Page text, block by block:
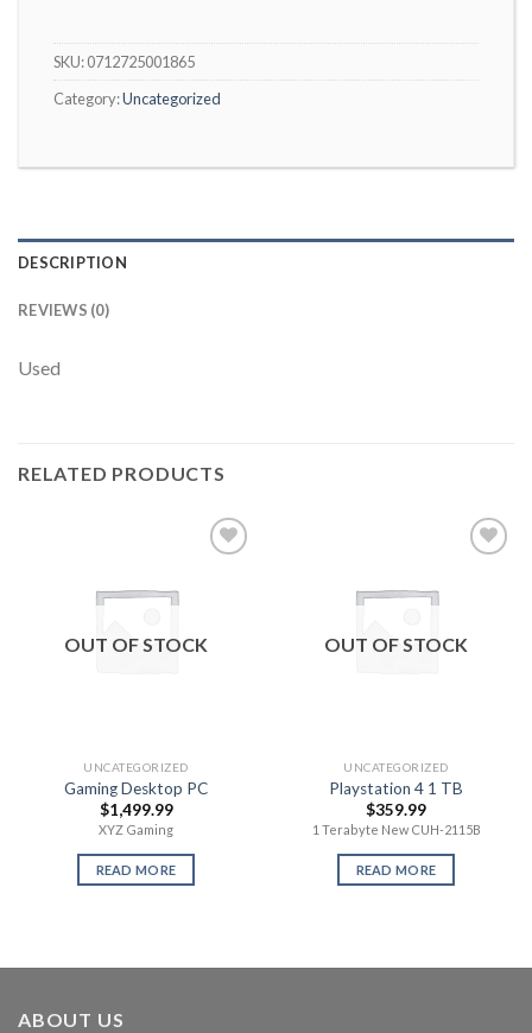
SKU:0712725001865
Category:Uncategorized
DESCRIPTION
REVIEWS (0)
Used
RELATED PRODUCTS
OUT OF STOCK
UNCATEGORIZED
Gaming Desktop PC
$1,499.99
XYZ Gaming
READ MORE
OUT OF STOCK
UNCATEGORIZED
Playstation 4 1 TB
$359.99
1 Terabyte New CUH-2115B
READ MORE
ABOUT US